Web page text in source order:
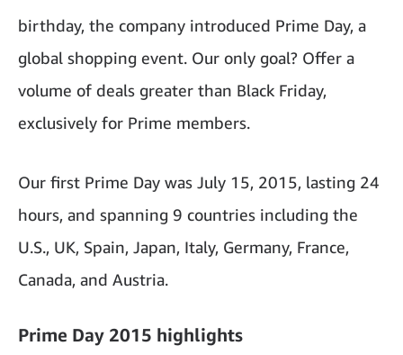
birthday, the company introduced Prime Day, a
global shopping event. Our only goal? Offer a
volume of deals greater than Black Friday,
exclusively for Prime members.
Our first Prime Day was July 15, 2015, lasting 24
hours, and spanning 9 countries including the
U.S., UK, Spain, Japan, Italy, Germany, France,
Canada, and Austria.
Prime Day 2015 highlights